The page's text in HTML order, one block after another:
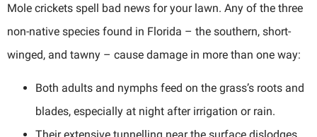
Mole crickets spell bad news for your lawn. Any of the three
non-native species found in Florida – the southern, short-
winged, and tawny – cause damage in more than one way:
Both adults and nymphs feed on the grass’s roots and
blades, especially at night after irrigation or rain.